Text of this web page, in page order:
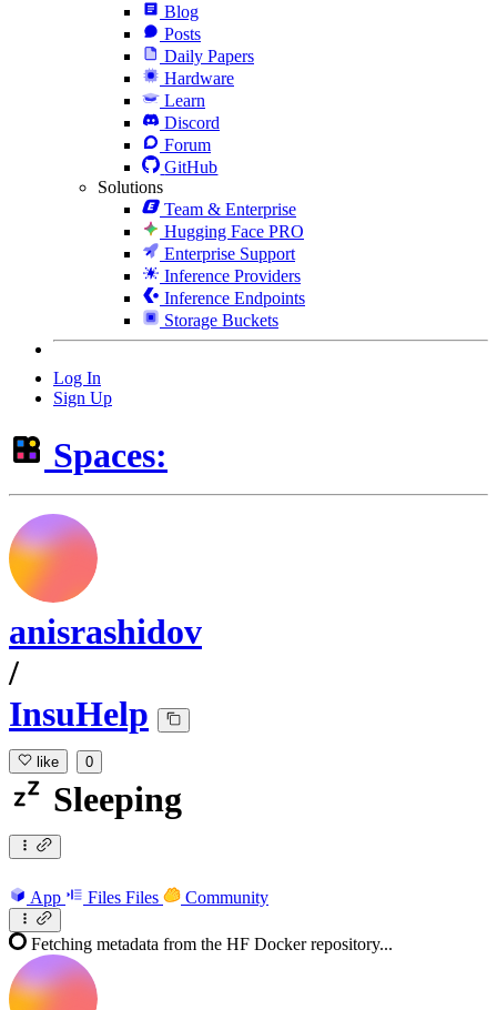
Blog
Posts
Daily Papers
Hardware
Learn
Discord
Forum
GitHub
Solutions
Team & Enterprise
Hugging Face PRO
Enterprise Support
Inference Providers
Inference Endpoints
Storage Buckets
Log In
Sign Up
Spaces:
anisrashidov
/
InsuHelp
like 0
Sleeping
App Files Files Community
Fetching metadata from the HF Docker repository...